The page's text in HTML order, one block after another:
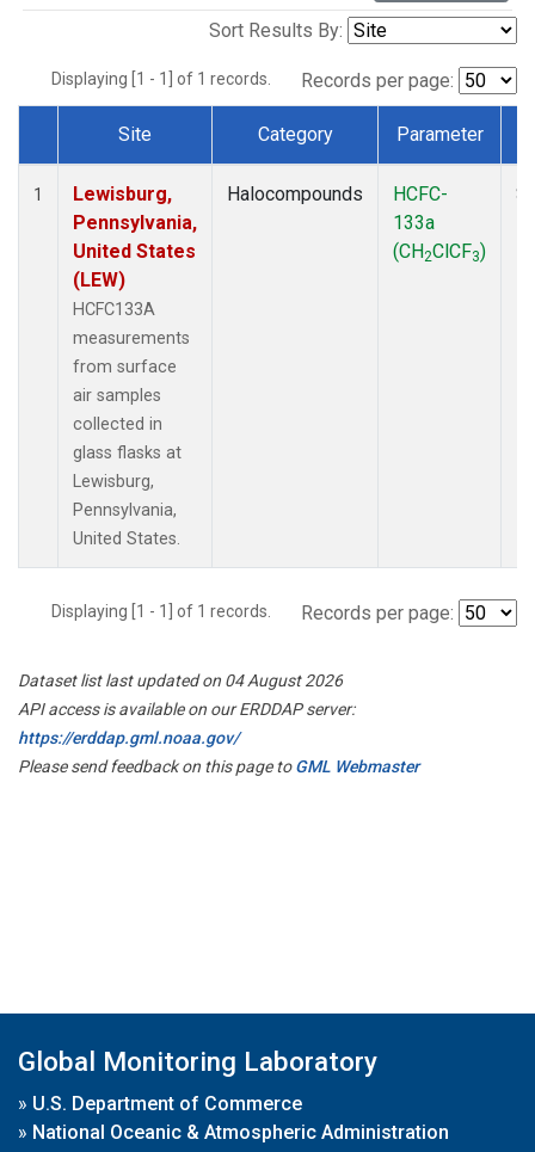
Sort Results By:
Displaying [1 - 1] of 1 records. Records per page:
Dataset Number
Site Category Parameter
1
Lewisburg,
Pennsylvania,
United States
(LEW)
HCFC133A
measurements
from surface
air samples
collected in
glass flasks at
Lewisburg,
Pennsylvania,
United States.
Halocompounds
HCFC-
133a
(CH2ClCF3)
Displaying [1 - 1] of 1 records. Records per page:
Dataset list last updated on 04 August 2026
API access is available on our ERDDAP server:
https://erddap.gml.noaa.gov/
Please send feedback on this page toGML Webmaster
Global Monitoring Laboratory
» U.S. Department of Commerce
» National Oceanic & Atmospheric Administration